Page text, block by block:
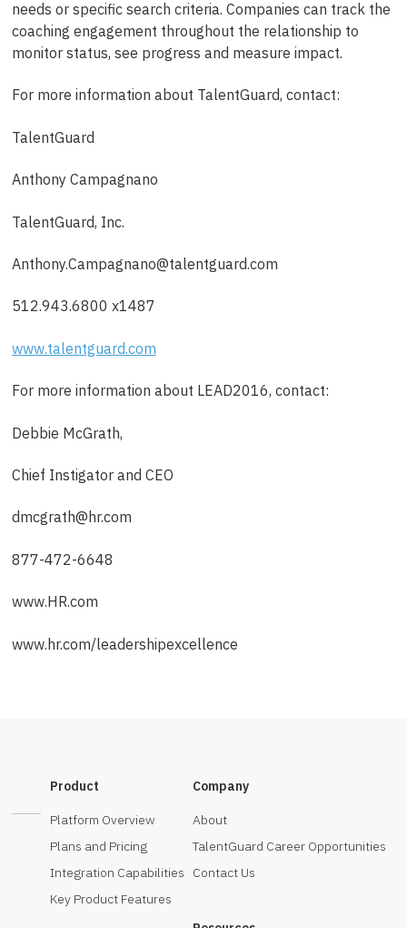
needs or specific search criteria. Companies can track the
coaching engagement throughout the relationship to
monitor status, see progress and measure impact.
For more information about TalentGuard, contact:
TalentGuard
Anthony Campagnano
TalentGuard, Inc.
Anthony.Campagnano@talentguard.com
512.943.6800 x1487
www.talentguard.com
For more information about LEAD2016, contact:
Debbie McGrath,
Chief Instigator and CEO
dmcgrath@hr.com
877-472-6648
www.HR.com
www.hr.com/leadershipexcellence
Product
Platform Overview
Plans and Pricing
Integration Capabilities
Key Product Features
Company
About
TalentGuard Career Opportunities
Contact Us